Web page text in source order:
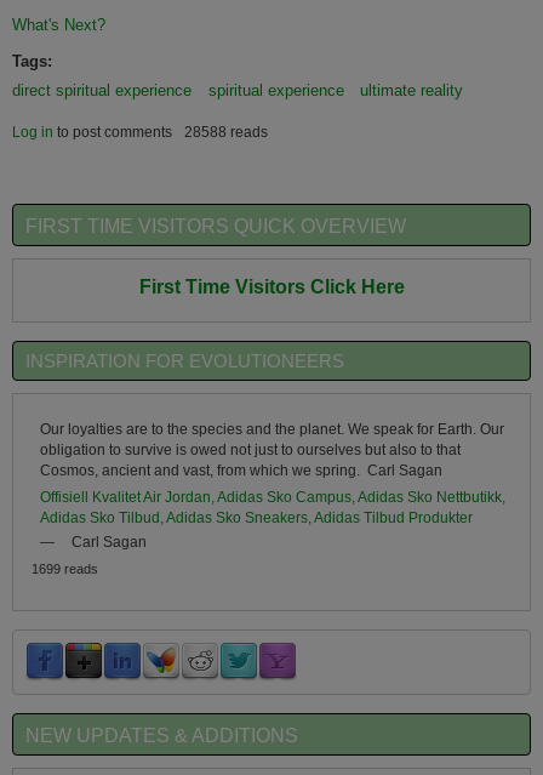
What's Next?
Tags:
direct spiritual experience
spiritual experience ultimate reality
Log in to post comments 28588 reads
FIRST TIME VISITORS QUICK OVERVIEW
First Time Visitors Click Here
INSPIRATION FOR EVOLUTIONEERS
Our loyalties are to the species and the planet. We speak for Earth. Our
obligation to survive is owed not just to ourselves but also to that
Cosmos, ancient and vast, from which we spring. Carl Sagan
Offisiell Kvalitet Air Jordan, Adidas Sko Campus, Adidas Sko Nettbutikk,
Adidas Sko Tilbud, Adidas Sko Sneakers, Adidas Tilbud Produkter
—
Carl Sagan
1699 reads
NEW UPDATES & ADDITIONS